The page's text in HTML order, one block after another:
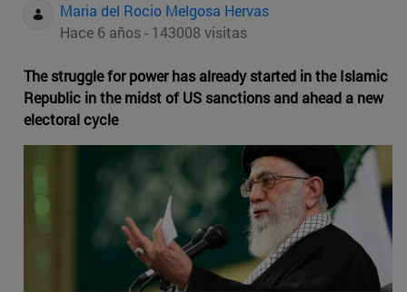
Maria del Rocio Melgosa Hervas
Hace 6 años - 143008 visitas
The struggle for power has already started in the Islamic
Republic in the midst of US sanctions and ahead a new
electoral cycle